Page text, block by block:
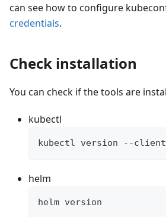
can see how to configure
credentials.
Check installation
You can check if the tools are
kubectl
kubectl version --client
helm
helm version